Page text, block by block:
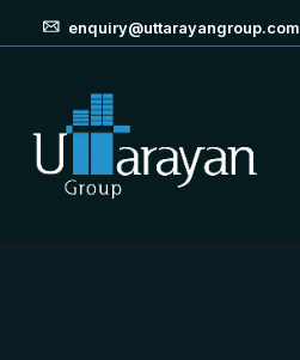
enquiry@uttarayangroup.com